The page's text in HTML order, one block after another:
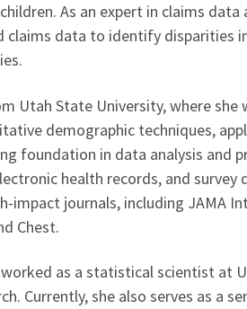
As an expert in claims
claims data to identify disparities
Utah State University, where
demographic techniques,
foundation in data analysis and
health records, and
impact journals, including JAMA
Chest.
as a statistical scientist at
Currently, she also serves as a